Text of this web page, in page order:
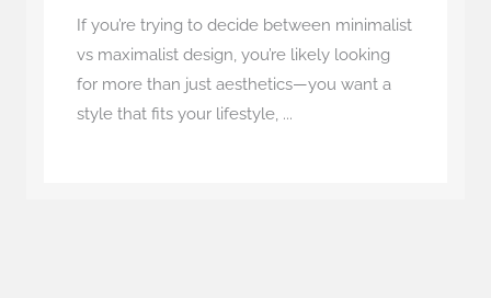
If you’re trying to decide between minimalist
vs maximalist design, you’re likely looking
for more than just aesthetics—you want a
style that fits your lifestyle, ...